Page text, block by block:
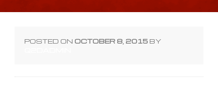
POSTED ON OCTOBER 8, 2015 BY